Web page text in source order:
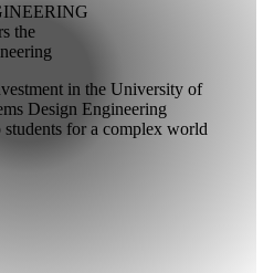
the
in the University of
Design Engineering
for a complex world